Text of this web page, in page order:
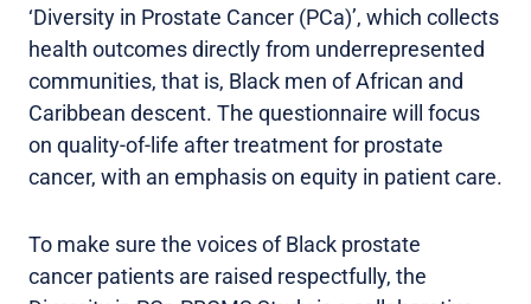
‘Diversity in Prostate Cancer (PCa)’, which collects
health outcomes directly from underrepresented
communities, that is, Black men of African and
Caribbean descent. The questionnaire will focus
on quality-of-life after treatment for prostate
cancer, with an emphasis on equity in patient care.
To make sure the voices of Black prostate
cancer patients are raised respectfully, the